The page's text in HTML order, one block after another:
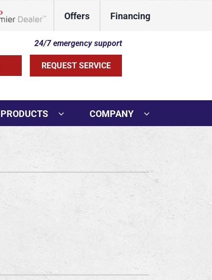
Offers Financing
24/7 emergency support
REQUEST SERVICE
PRODUCTS COMPANY